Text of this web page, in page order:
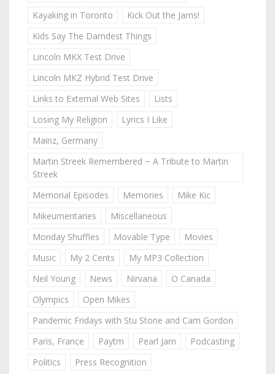
Kayaking in Toronto
Kick Out the Jams!
Kids Say The Darndest Things
Lincoln MKX Test Drive
Lincoln MKZ Hybrid Test Drive
Links to External Web Sites
Lists
Losing My Religion
Lyrics I Like
Mainz, Germany
Martin Streek Remembered ~ A Tribute to Martin
Streek
Memorial Episodes
Memories
Mike Kic
Mikeumentaries
Miscellaneous
Monday Shuffles
Movable Type
Movies
Music
My 2 Cents
My MP3 Collection
Neil Young
News Nirvana
O Canada
Olympics
Open Mikes
Pandemic Fridays with Stu Stone and Cam Gordon
Paris, France
Paytm Pearl Jam
Podcasting
Politics
Press Recognition